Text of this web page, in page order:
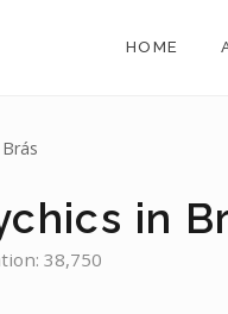
HOME
Brás
in
38,750